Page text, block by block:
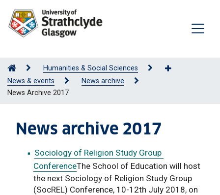
Humanities & Social Sciences
News & events
News archive
News Archive 2017
News archive 2017
Sociology of Religion Study Group
ConferenceThe School of Education will host
the next Sociology of Religion Study Group
(SocREL) Conference, 10-12th July 2018, on